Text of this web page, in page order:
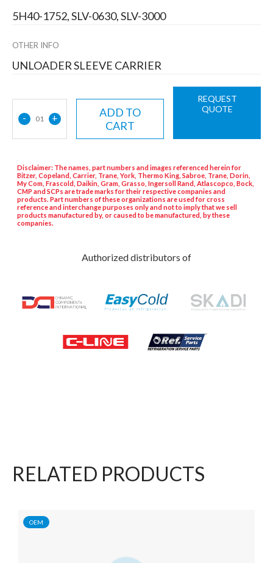
5H40-1752, SLV-0630, SLV-3000
OTHER INFO
UNLOADER SLEEVE CARRIER
- 01 +
ADD TO
CART
REQUEST
QUOTE
Disclaimer: The names, part numbers and images referenced herein for
Bitzer, Copeland, Carrier, Trane, York, Thermo King, Sabroe, Trane, Dorin,
My Com, Frascold, Daikin, Gram, Grasso, Ingersoll Rand, Atlascopco, Bock,
CMP and SCPs are trade marks for their respective companies and
products. Part numbers of these organizations are used for cross
reference and interchange purposes only and not to imply that we sell
products manufactured by, or caused to be manufactured, by these
companies.
Authorized distributors of
RELATED PRODUCTS
OEM